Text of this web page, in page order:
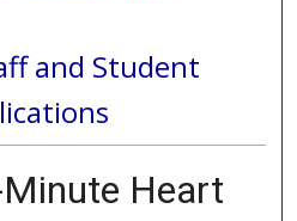
and Student
Heart